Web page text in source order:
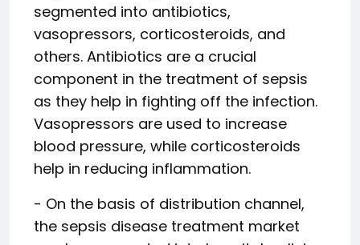
segmented into antibiotics,
vasopressors, corticosteroids, and
others. Antibiotics are a crucial
component in the treatment of sepsis
as they help in fighting off the infection.
Vasopressors are used to increase
blood pressure, while corticosteroids
help in reducing inflammation.
- On the basis of distribution channel,
the sepsis disease treatment market